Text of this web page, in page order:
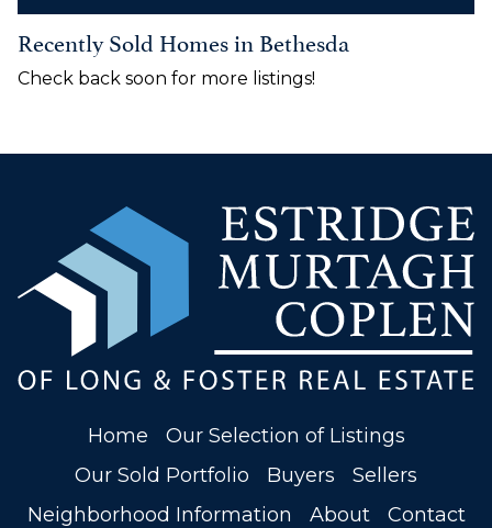
Recently Sold Homes in Bethesda
Check back soon for more listings!
Home
Our Selection of Listings
Our Sold Portfolio
Buyers
Sellers
Neighborhood Information
About
Contact